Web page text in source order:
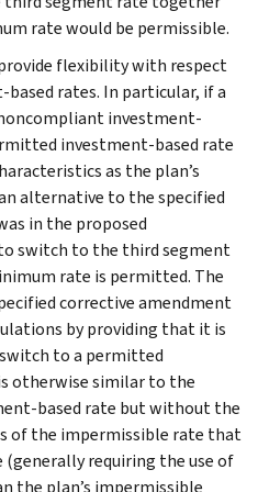
rate would be permissible.
flexibility with respect
rates. In particular, if a
investment-
investment-based rate
as the plan’s
alternative to the specified
in the proposed
switch to the third segment
rate is permitted. The
corrective amendment
by providing that it is
to a permitted
otherwise similar to the
based rate but without the
of the impermissible rate that
requiring the use of
the plan’s impermissible